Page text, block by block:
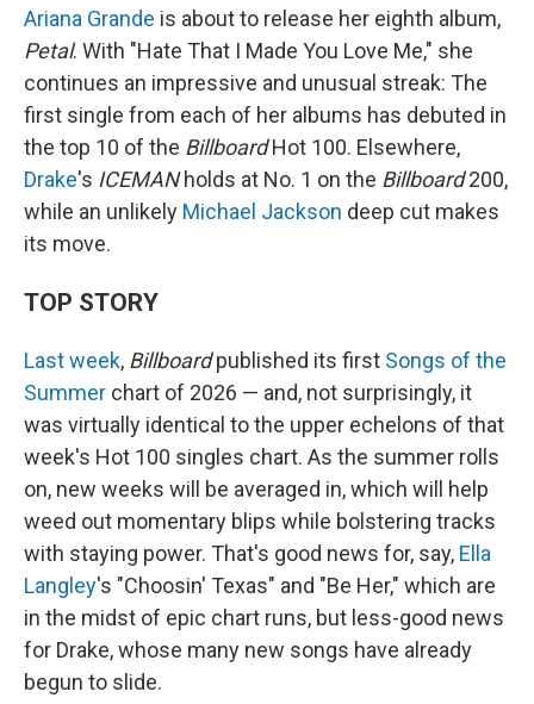
Ariana Grande is about to release her eighth album,
Petal. With "Hate That I Made You Love Me," she
continues an impressive and unusual streak: The
first single from each of her albums has debuted in
the top 10 of the BillboardHot 100. Elsewhere,
Drake's ICEMANholds at No. 1 on the Billboard200,
while an unlikely Michael Jackson deep cut makes
its move.
TOP STORY
Last week, Billboardpublished its first Songs of the
Summer chart of 2026 — and, not surprisingly, it
was virtually identical to the upper echelons of that
week's Hot 100 singles chart. As the summer rolls
on, new weeks will be averaged in, which will help
weed out momentary blips while bolstering tracks
with staying power. That's good news for, say, Ella
Langley's "Choosin' Texas" and "Be Her," which are
in the midst of epic chart runs, but less-good news
for Drake, whose many new songs have already
begun to slide.